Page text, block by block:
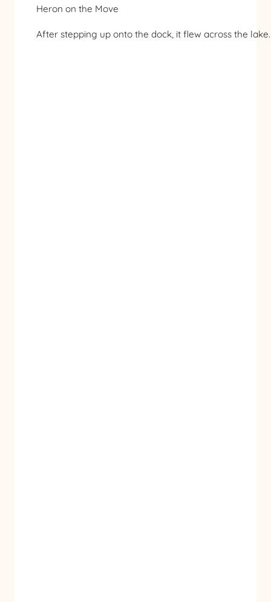
Heron on the Move
After stepping up onto the dock, it flew across the lake.